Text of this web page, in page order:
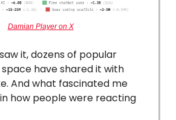
Damian Player on X
it, dozens of popular
have shared it with
And what fascinated me
how people were reacting